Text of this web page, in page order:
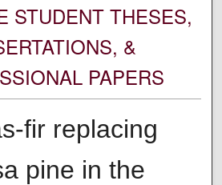
STUDENT THESES,
&
PAPERS
fir replacing
pine in the